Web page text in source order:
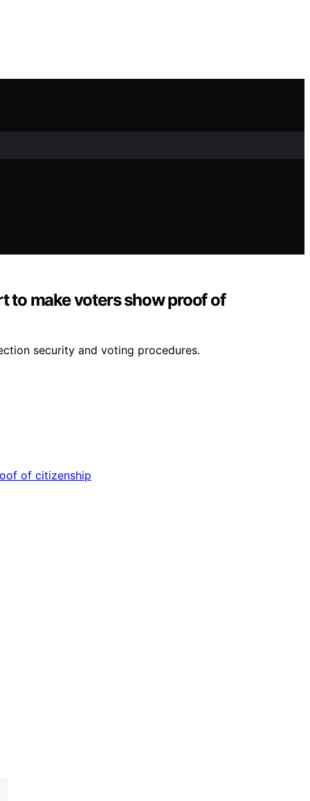
to make voters show proof of
security and voting procedures.